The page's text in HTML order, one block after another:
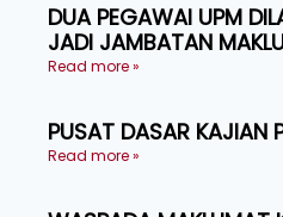
DUA PEGAWAI UPM
JADI JAMBATAN
Read more »
PUSAT DASAR KAJIAN
Read more »